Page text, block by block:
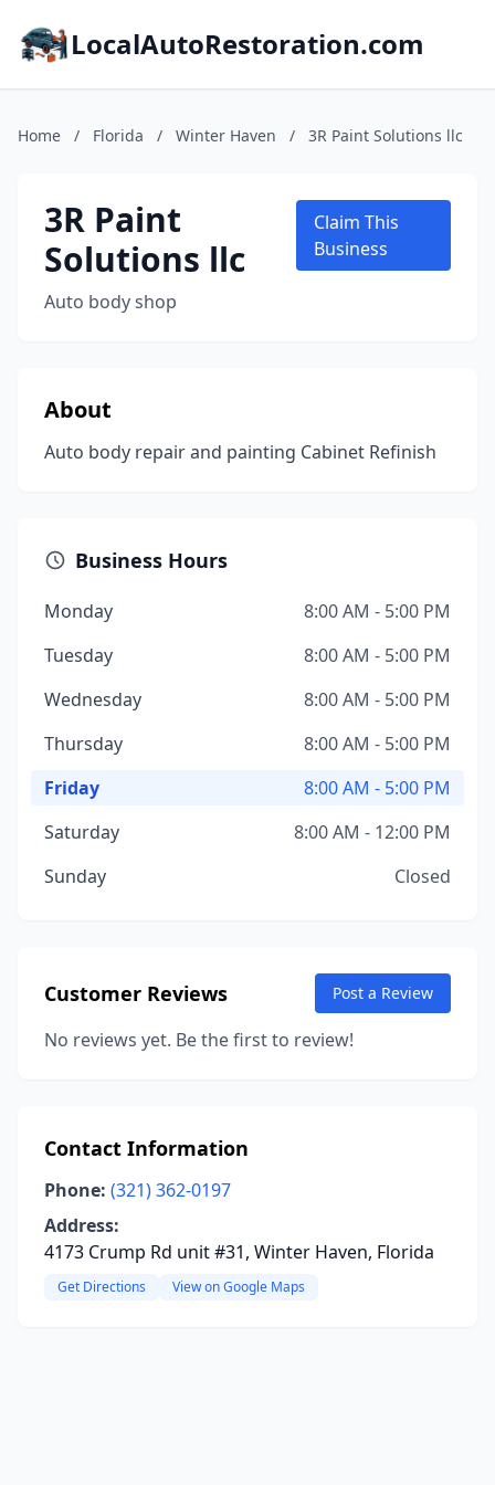
LocalAutoRestoration.com
Home / Florida / Winter Haven / 3R Paint Solutions llc
3R Paint
Solutions llc
Auto body shop
Claim This
Business
About
Auto body repair and painting Cabinet Refinish
Business Hours
Monday
8:00 AM - 5:00 PM
Tuesday
8:00 AM - 5:00 PM
Wednesday
8:00 AM - 5:00 PM
Thursday
8:00 AM - 5:00 PM
Friday
8:00 AM - 5:00 PM
Saturday
8:00 AM - 12:00 PM
Sunday
Closed
Customer Reviews Post a Review
No reviews yet. Be the first to review!
Contact Information
Phone: (321) 362-0197
Address:
4173 Crump Rd unit #31, Winter Haven, Florida
Get Directions View on Google Maps